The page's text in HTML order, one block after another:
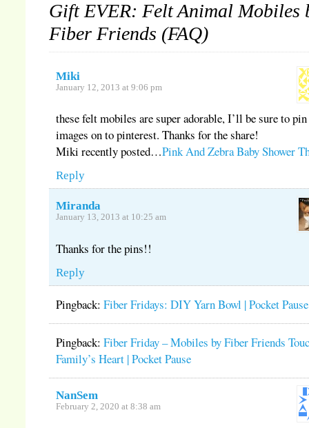
Gift EVER: Felt Animal Mobiles
Fiber Friends (FAQ)
Miki
January 12, 2013 at 9:06 pm
these felt mobiles are super adorable, I’ll be sure to pin
images on to pinterest. Thanks for the share!
Miki recently posted…Pink And Zebra Baby Shower
Reply
Miranda
January 13, 2013 at 10:25 am
Thanks for the pins!!
Reply
Pingback:Fiber Fridays: DIY Yarn Bowl | Pocket Pause
Pingback:Fiber Friday – Mobiles by Fiber Friends
Family’s Heart | Pocket Pause
NanSem
February 2, 2020 at 8:38 am